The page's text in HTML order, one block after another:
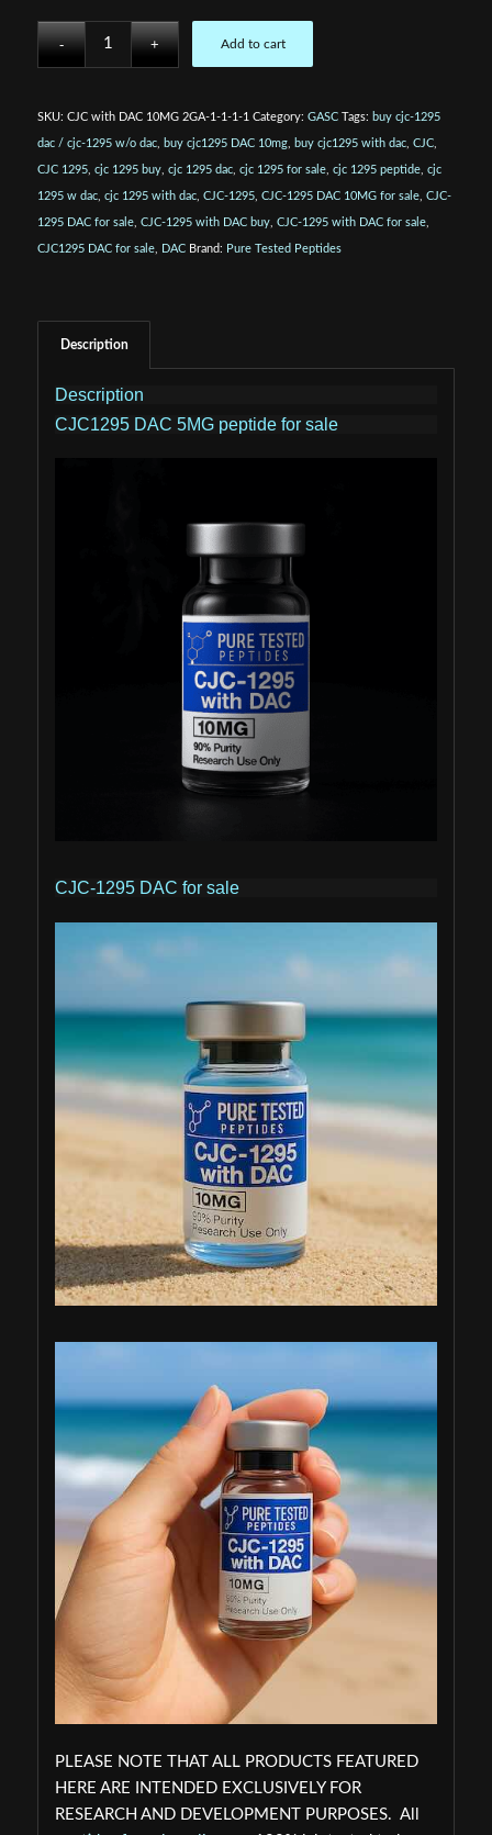
Add to cart
SKU: CJC with DAC 10MG 2GA-1-1-1-1 Category: GASC Tags: buy cjc-1295
dac / cjc-1295 w/o dac, buy cjc1295 DAC 10mg, buy cjc1295 with dac, CJC,
CJC 1295, cjc 1295 buy, cjc 1295 dac, cjc 1295 for sale, cjc 1295 peptide, cjc
1295 w dac, cjc 1295 with dac, CJC-1295, CJC-1295 DAC 10MG for sale, CJC-
1295 DAC for sale, CJC-1295 with DAC buy, CJC-1295 with DAC for sale,
CJC1295 DAC for sale, DAC Brand: Pure Tested Peptides
Description
Description
CJC1295 DAC 5MG peptide for sale
CJC-1295 DAC for sale
PLEASE NOTE THAT ALL PRODUCTS FEATURED
HERE ARE INTENDED EXCLUSIVELY FOR
RESEARCH AND DEVELOPMENT PURPOSES. All